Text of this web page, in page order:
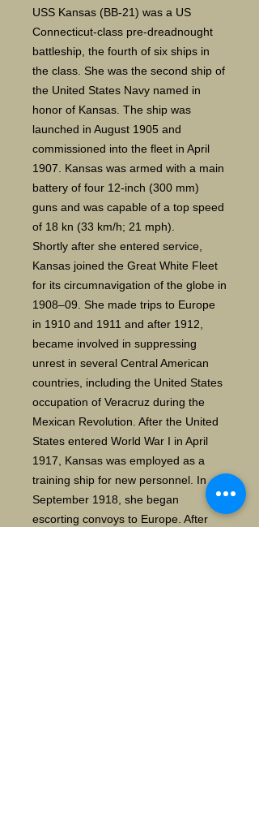
USS Kansas (BB-21) was a US
Connecticut-class pre-dreadnought
battleship, the fourth of six ships in
the class. She was the second ship of
the United States Navy named in
honor of Kansas. The ship was
launched in August 1905 and
commissioned into the fleet in April
1907. Kansas was armed with a main
battery of four 12-inch (300 mm)
guns and was capable of a top speed
of 18 kn (33 km/h; 21 mph).
Shortly after she entered service,
Kansas joined the Great White Fleet
for its circumnavigation of the globe in
1908–09. She made trips to Europe
in 1910 and 1911 and after 1912,
became involved in suppressing
unrest in several Central American
countries, including the United States
occupation of Veracruz during the
Mexican Revolution. After the United
States entered World War I in April
1917, Kansas was employed as a
training ship for new personnel. In
September 1918, she began
escorting convoys to Europe. After